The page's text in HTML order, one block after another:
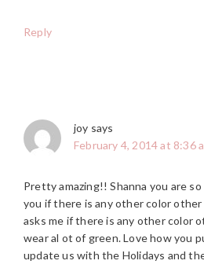
Reply
joy says
February 4, 2014 at 8:36
Pretty amazing!! Shanna you are
you if there is any other color
asks me if there is any other color
wear al ot of green. Love how you
update us with the Holidays and